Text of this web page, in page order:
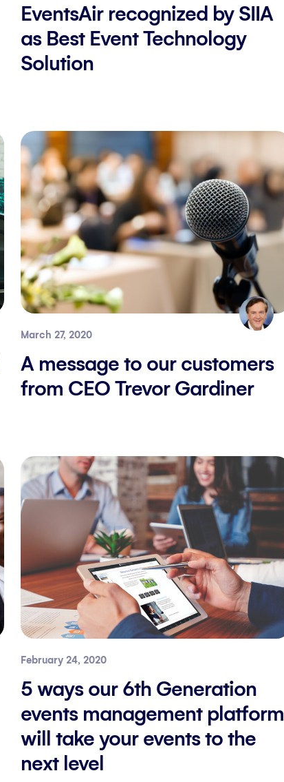
EventsAir recognized by SIIA
as Best Event Technology
Solution
March 27, 2020
A message to our customers
from CEO Trevor Gardiner
February 24, 2020
5 ways our 6th Generation
events management platform
will take your events to the
next level